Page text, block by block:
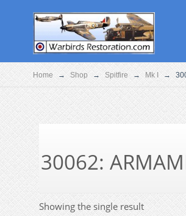
Home → Shop → Spitfire → Mk I →
30062:
Showing the single result